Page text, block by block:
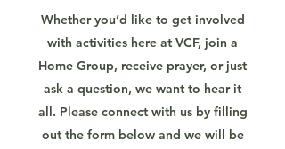
Whether you’d like to get involved
with activities here at VCF, join a
Home Group, receive prayer, or just
ask a question, we want to hear it
all. Please connect with us by filling
out the form below and we will be